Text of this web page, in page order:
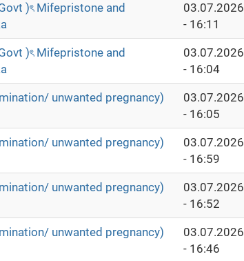
)ৎ Mifepristone and
03.07.2026
- 16:11
)ৎ Mifepristone and
03.07.2026
- 16:04
unwanted pregnancy)
03.07.2026
- 16:05
unwanted pregnancy)
03.07.2026
- 16:59
unwanted pregnancy)
03.07.2026
- 16:52
unwanted pregnancy)
03.07.2026
- 16:46